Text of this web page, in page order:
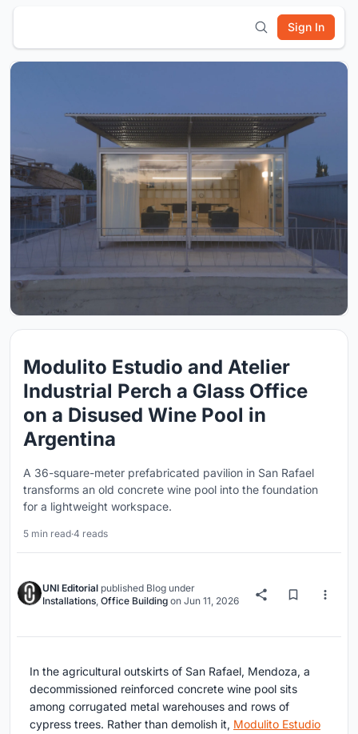
Sign In
Modulito Estudio and Atelier
Industrial Perch a Glass Office
on a Disused Wine Pool in
Argentina
A 36-square-meter prefabricated pavilion in San Rafael
transforms an old concrete wine pool into the foundation
for a lightweight workspace.
5 min read·4 reads
UNI Editorial published Blog under
Installations Office Building on Jun 11, 2026
In the agricultural outskirts of San Rafael, Mendoza, a
decommissioned reinforced concrete wine pool sits
among corrugated metal warehouses and rows of
cypress trees. Rather than demolish it, Modulito Estudio